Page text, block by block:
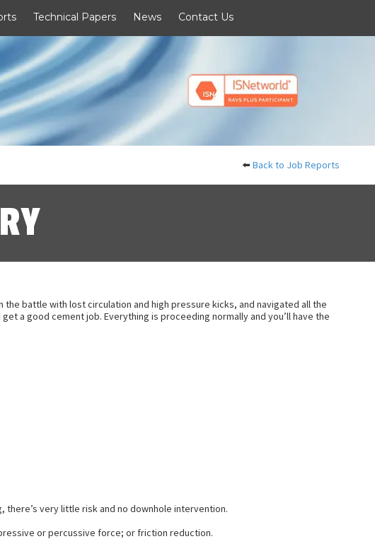
Technical Papers News Contact Us
⬅️ Back to Job Reports
battle with lost circulation and high pressure kicks, and navigated all the
a good cement job. Everything is proceeding normally and you’ll have the
very little risk and no downhole intervention.
or percussive force; or friction reduction.